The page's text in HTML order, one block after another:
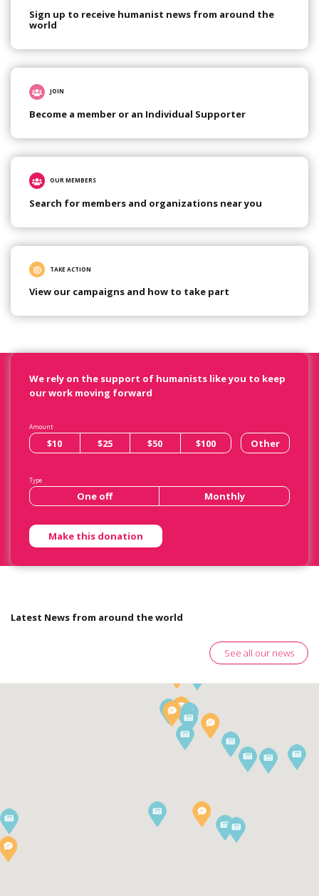
Sign up to receive humanist news from around the
world
JOIN
Become a member or an Individual Supporter
OUR MEMBERS
Search for members and organizations near you
TAKE ACTION
View our campaigns and how to take part
We rely on the support of humanists like you to keep
our work moving forward
Amount
$10 $25 $50 $100 Other
Type
One off Monthly
Latest News from around the world
See all our news